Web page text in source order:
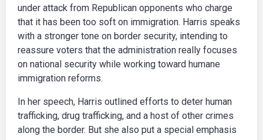
under attack from Republican opponents who charge
that it has been too soft on immigration. Harris speaks
with a stronger tone on border security, intending to
reassure voters that the administration really focuses
on national security while working toward humane
immigration reforms.
In her speech, Harris outlined efforts to deter human
trafficking, drug trafficking, and a host of other crimes
along the border. But she also put a special emphasis